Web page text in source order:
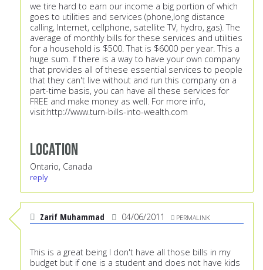
we tire hard to earn our income a big portion of which
goes to utilities and services (phone,long distance
calling, Internet, cellphone, satellite TV, hydro, gas). The
average of monthly bills for these services and utilities
for a household is $500. That is $6000 per year. This a
huge sum. If there is a way to have your own company
that provides all of these essential services to people
that they can't live without and run this company on a
part-time basis, you can have all these services for
FREE and make money as well. For more info,
visit:http://www.turn-bills-into-wealth.com
Location
Ontario, Canada
reply
Zarif Muhammad 04/06/2011 PERMALINK
This is a great being I don't have all those bills in my
budget but if one is a student and does not have kids